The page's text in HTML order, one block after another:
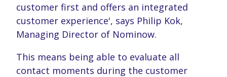
customer first and offers an integrated
customer experience', says Philip Kok,
Managing Director of Nominow.
This means being able to evaluate all
contact moments during the customer